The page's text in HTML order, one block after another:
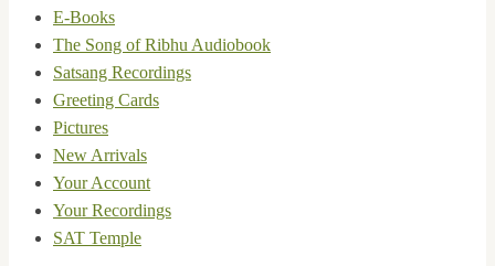
E-Books
The Song of Ribhu Audiobook
Satsang Recordings
Greeting Cards
Pictures
New Arrivals
Your Account
Your Recordings
SAT Temple